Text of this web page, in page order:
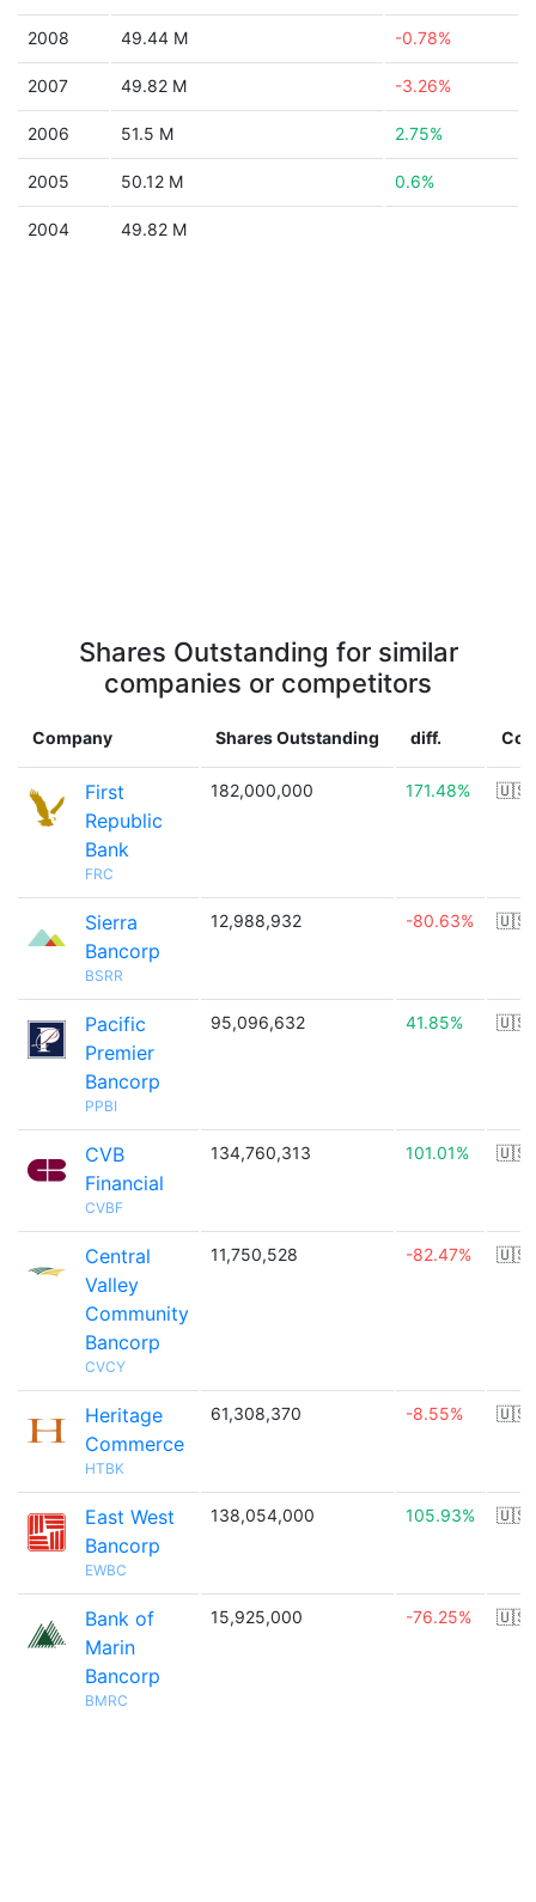
2008 49.44 M -0.78%
2007 49.82 M -3.26%
2006 51.5 M 2.75%
2005 50.12 M 0.6%
2004 49.82 M
Shares Outstanding for similar
companies or competitors
Company Shares Outstanding diff.
First
Republic
Bank
FRC
182,000,000 171.48% 🇺🇸
Sierra
Bancorp
BSRR
12,988,932 -80.63% 🇺🇸
Pacific
Premier
Bancorp
PPBI
95,096,632 41.85% 🇺🇸
CVB
Financial
CVBF
134,760,313 101.01% 🇺🇸
Central
Valley
Community
Bancorp
CVCY
11,750,528 -82.47% 🇺🇸
Heritage
Commerce
HTBK
61,308,370 -8.55% 🇺🇸
East West
Bancorp
EWBC
138,054,000 105.93% 🇺🇸
Bank of
Marin
Bancorp
BMRC
15,925,000 -76.25% 🇺🇸